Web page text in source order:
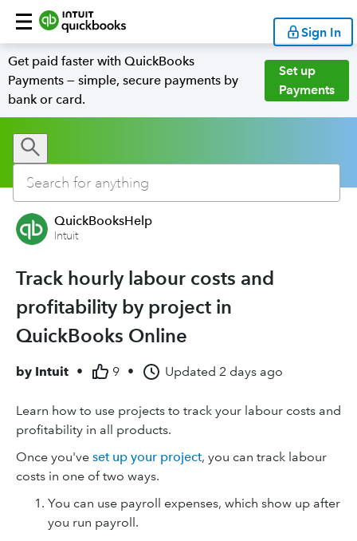
Sign In
Get paid faster with QuickBooks
Payments — simple, secure payments by
bank or card.
Set up
Payments
QuickBooksHelp
Intuit
Track hourly labour costs and
profitability by project in
QuickBooks Online
by Intuit • 9 • Updated 2 days ago
Learn how to use projects to track your labour costs and
profitability in all products.
Once you've set up your project, you can track labour
costs in one of two ways.
You can use payroll expenses, which show up after
you run payroll.